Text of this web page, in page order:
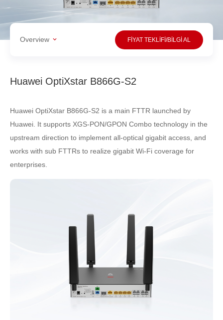
Overview FİYAT TEKLİFİ/BİLGİ AL
Huawei OptiXstar B866G-S2
Huawei OptiXstar B866G-S2 is a main FTTR launched by
Huawei. It supports XGS-PON/GPON Combo technology in the
upstream direction to implement all-optical gigabit access, and
works with sub FTTRs to realize gigabit Wi-Fi coverage for
enterprises.